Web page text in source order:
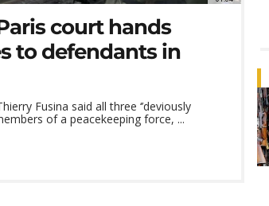
court hands
to defendants in
Fusina said all three ‘’deviously
of a peacekeeping force, ...